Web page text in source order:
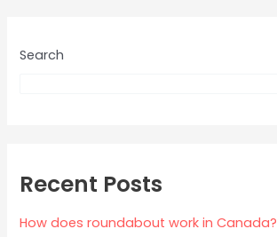
Search
Recent Posts
How does roundabout work in Canada?